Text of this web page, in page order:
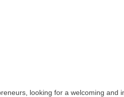
looking for a welcoming and